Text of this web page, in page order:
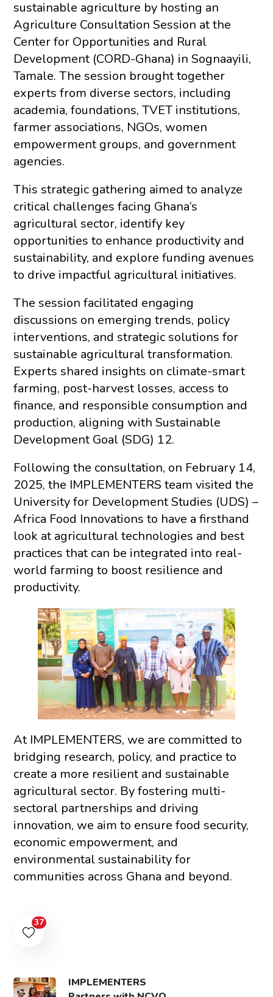
sustainable agriculture by hosting an
Agriculture Consultation Session at the
Center for Opportunities and Rural
Development (CORD-Ghana) in Sognaayili,
Tamale. The session brought together
experts from diverse sectors, including
academia, foundations, TVET institutions,
farmer associations, NGOs, women
empowerment groups, and government
agencies.
This strategic gathering aimed to analyze
critical challenges facing Ghana’s
agricultural sector, identify key
opportunities to enhance productivity and
sustainability, and explore funding avenues
to drive impactful agricultural initiatives.
The session facilitated engaging
discussions on emerging trends, policy
interventions, and strategic solutions for
sustainable agricultural transformation.
Experts shared insights on climate-smart
farming, post-harvest losses, access to
finance, and responsible consumption and
production, aligning with Sustainable
Development Goal (SDG) 12.
Following the consultation, on February 14,
2025, the IMPLEMENTERS team visited the
University for Development Studies (UDS) –
Africa Food Innovations to have a firsthand
look at agricultural technologies and best
practices that can be integrated into real-
world farming to boost resilience and
productivity.
At IMPLEMENTERS, we are committed to
bridging research, policy, and practice to
create a more resilient and sustainable
agricultural sector. By fostering multi-
sectoral partnerships and driving
innovation, we aim to ensure food security,
economic empowerment, and
environmental sustainability for
communities across Ghana and beyond.
37
IMPLEMENTERS